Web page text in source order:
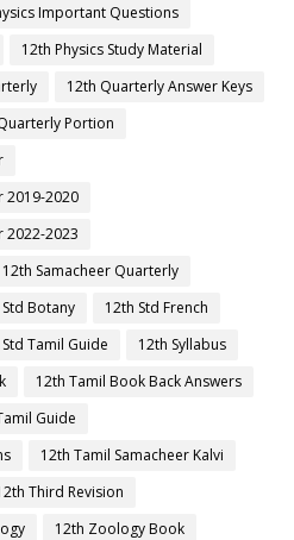
Important Questions
12th Physics Study Material
12th Quarterly Answer Keys
Portion
2019-2020
2022-2023
12th Samacheer Quarterly
Botany
12th Std French
Tamil Guide
12th Syllabus
12th Tamil Book Back Answers
Guide
12th Tamil Samacheer Kalvi
Third Revision
12th Zoology Book